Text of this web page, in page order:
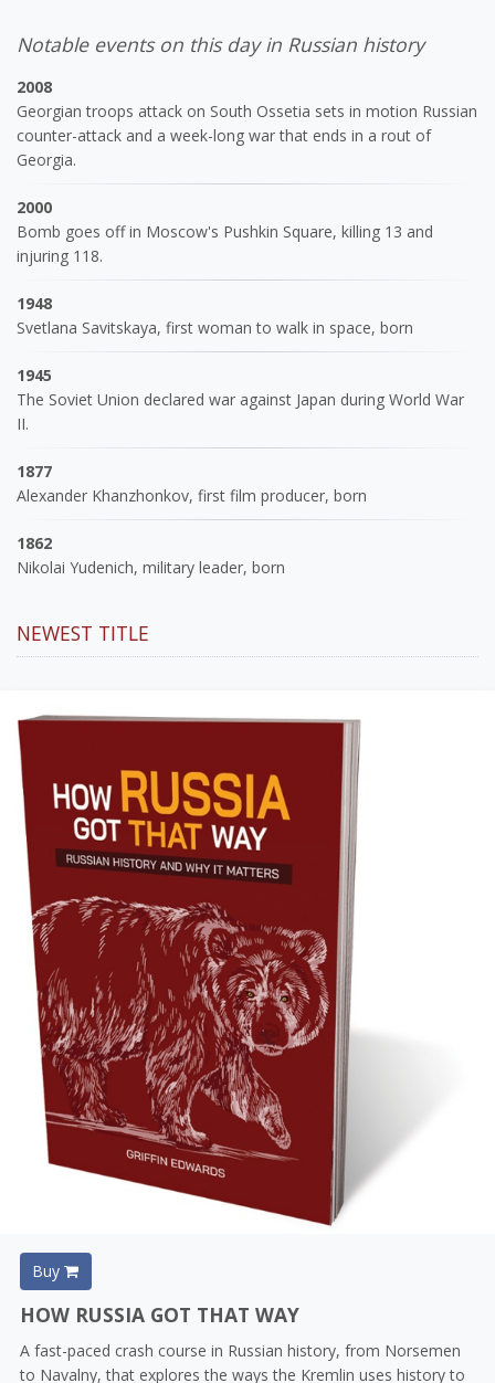
Notable events on this day in Russian history
2008
Georgian troops attack on South Ossetia sets in motion Russian
counter-attack and a week-long war that ends in a rout of
Georgia.
2000
Bomb goes off in Moscow's Pushkin Square, killing 13 and
injuring 118.
1948
Svetlana Savitskaya, first woman to walk in space, born
1945
The Soviet Union declared war against Japan during World War
II.
1877
Alexander Khanzhonkov, first film producer, born
1862
Nikolai Yudenich, military leader, born
NEWEST TITLE
Buy
HOW RUSSIA GOT THAT WAY
A fast-paced crash course in Russian history, from Norsemen
to Navalny, that explores the ways the Kremlin uses history to